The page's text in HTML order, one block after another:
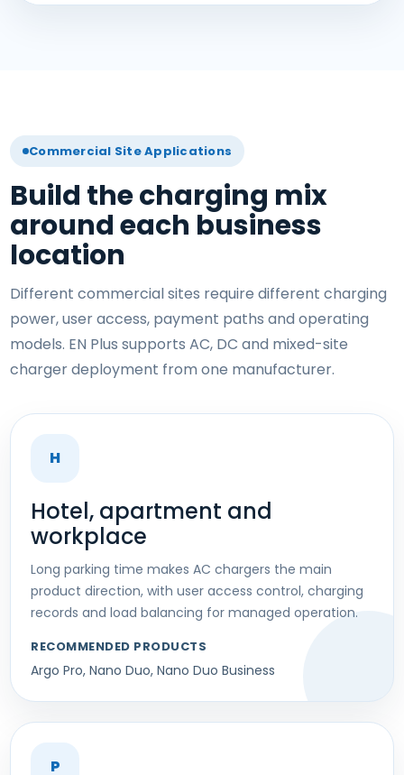
Commercial Site Applications
Build the charging mix
around each business
location
Different commercial sites require different charging
power, user access, payment paths and operating
models. EN Plus supports AC, DC and mixed-site
charger deployment from one manufacturer.
H
Hotel, apartment and
workplace
Long parking time makes AC chargers the main
product direction, with user access control, charging
records and load balancing for managed operation.
RECOMMENDED PRODUCTS
Argo Pro, Nano Duo, Nano Duo Business
P